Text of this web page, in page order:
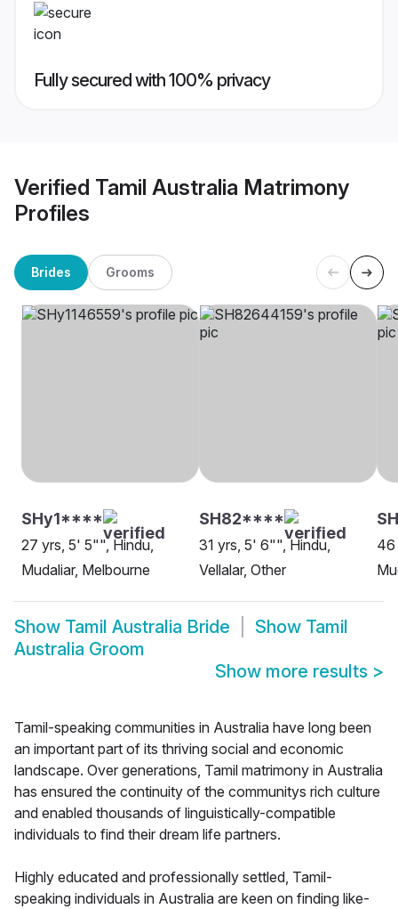
Fully secured with 100% privacy
Verified Tamil Australia Matrimony
Profiles
Brides Grooms
SHy1****
27 yrs, 5' 5"", Hindu,
Mudaliar, Melbourne
SH82****
31 yrs, 5' 6"", Hindu,
Vellalar, Other
46
Show Tamil Australia Bride Show Tamil
Australia Groom
Show more results >
Tamil-speaking communities in Australia have long been
an important part of its thriving social and economic
landscape. Over generations, Tamil matrimony in Australia
has ensured the continuity of the communitys rich culture
and enabled thousands of linguistically-compatible
individuals to find their dream life partners.
Highly educated and professionally settled, Tamil-
speaking individuals in Australia are keen on finding like-